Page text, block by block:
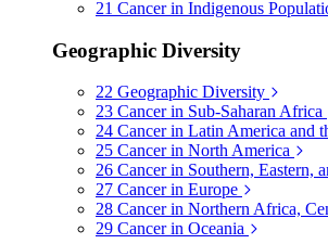
21 Cancer in Indigenous
Geographic Diversity
22 Geographic Diversity
23 Cancer in Sub-Saharan Africa
24 Cancer in Latin America and
25 Cancer in North America
26 Cancer in Southern, Eastern,
27 Cancer in Europe
28 Cancer in Northern Africa,
29 Cancer in Oceania